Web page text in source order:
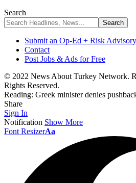
Search
Submit an Op-Ed + Risk Advisory
Contact
Post Jobs & Ads for Free
© 2022 News About Turkey Network.
Rights Reserved.
Reading: Greek minister denies
Share
Sign In
Notification Show More
Font ResizerAa